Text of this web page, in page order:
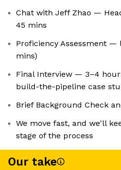
Chat with Jeff Zhao —
45 mins
Proficiency Assessment —
mins)
Final Interview — 3–4
build-the-pipeline case
Brief Background Check
We move fast, and we'll
stage of the process
Our take